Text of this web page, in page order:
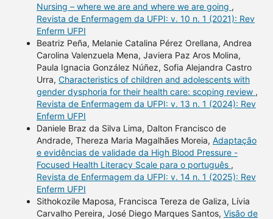
Nursing – where we are and where we are going ,
Revista de Enfermagem da UFPI: v. 10 n. 1 (2021): Rev
Enferm UFPI
Beatriz Peña, Melanie Catalina Pérez Orellana, Andrea
Carolina Valenzuela Mena, Javiera Paz Aros Molina,
Paula Ignacia González Núñez, Sofia Alejandra Castro
Urra, Characteristics of children and adolescents with
gender dysphoria for their health care: scoping review ,
Revista de Enfermagem da UFPI: v. 13 n. 1 (2024): Rev
Enferm UFPI
Daniele Braz da Silva Lima, Dalton Francisco de
Andrade, Thereza Maria Magalhães Moreia, Adaptação
e evidências de validade da High Blood Pressure -
Focused Health Literacy Scale para o português ,
Revista de Enfermagem da UFPI: v. 14 n. 1 (2025): Rev
Enferm UFPI
Sithokozile Maposa, Francisca Tereza de Galiza, Lívia
Carvalho Pereira, José Diego Marques Santos, Visão de